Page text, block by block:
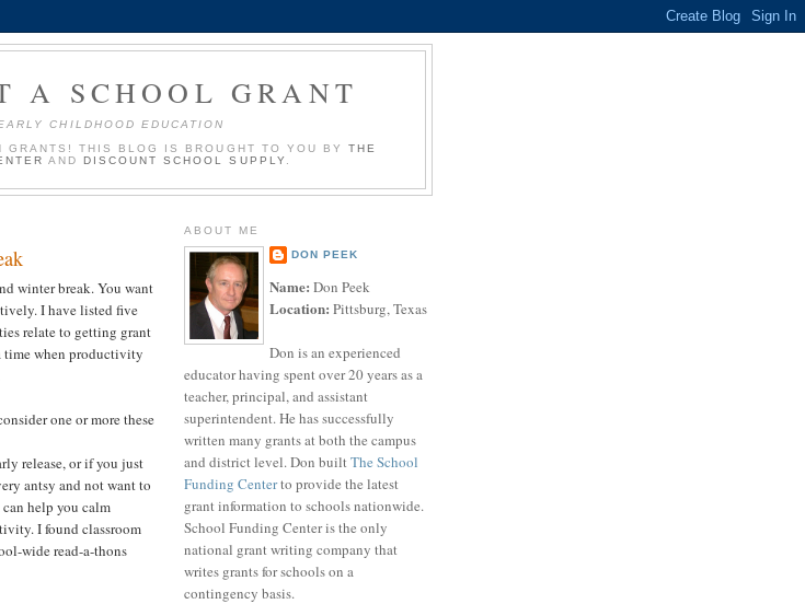
A SCHOOL GRANT
CHILDHOOD EDUCATION
GRANTS! THIS BLOG IS BROUGHT TO YOU BY THE
ANDDISCOUNT SCHOOL SUPPLY
winter break. You want
I have listed five
relate to getting grant
time when productivity
one or more these
release, or if you just
antsy and not want to
help you calm
I found classroom
wide read-a-thons
ABOUT ME
DON PEEK
Name: Don Peek
Location: Pittsburg, Texas
Don is an experienced
educator having spent over 20 years as a
teacher, principal, and assistant
superintendent. He has successfully
written many grants at both the campus
and district level. Don builtThe School
Funding Centerto provide the latest
grant information to schools nationwide.
School Funding Center is the only
national grant writing company that
writes grants for schools on a
contingency basis.